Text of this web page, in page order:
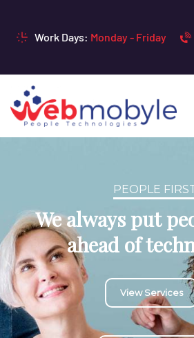
Work Days: Monday - Friday
We always strive
bleeding
Contacts